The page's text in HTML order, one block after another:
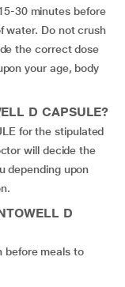
30 minutes before
water. Do not crush
the correct dose
your age, body
D CAPSULE?
for the stipulated
will decide the
depending upon
D
before meals to